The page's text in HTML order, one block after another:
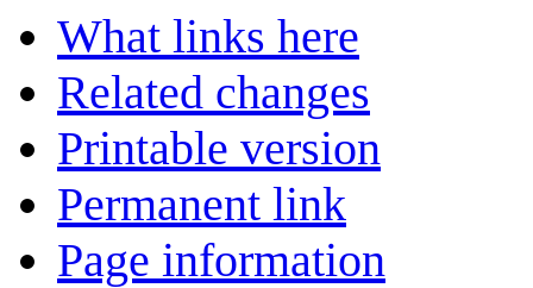
What links here
Related changes
Printable version
Permanent link
Page information